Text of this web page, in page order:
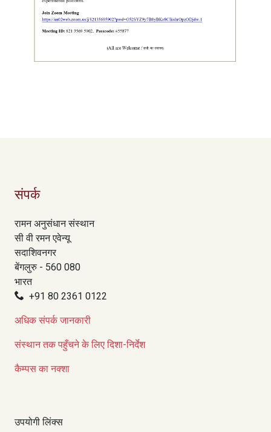
संपर्क
रामन अनुसंधान संस्थान
सी वी रमन एवेन्यू
सदाशिवनगर
बेंगलुरु - 560 080
भारत
+91 80 2361 0122
अधिक संपर्क जानकारी
संस्थान तक पहुँचने के लिए दिशा-निर्देश
कैम्पस का नक्शा
उपयोगी लिंक्स